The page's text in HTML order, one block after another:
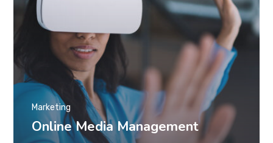
Online Media Management
Marketing